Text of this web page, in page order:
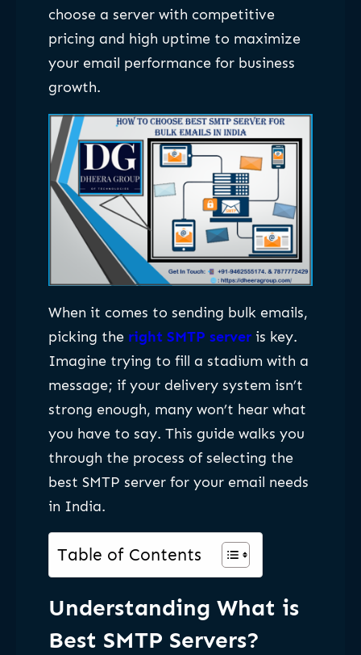
choose a server with competitive
pricing and high uptime to maximize
your email performance for business
growth.
When it comes to sending bulk emails,
picking the right SMTP server is key.
Imagine trying to fill a stadium with a
message; if your delivery system isn’t
strong enough, many won’t hear what
you have to say. This guide walks you
through the process of selecting the
best SMTP server for your email needs
in India.
Table of Contents
Understanding What is
Best SMTP Servers?